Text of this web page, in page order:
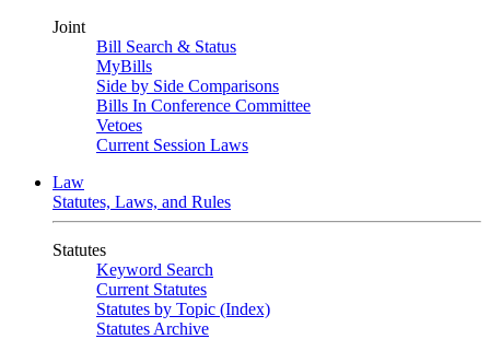
Joint
Bill Search & Status
MyBills
Side by Side Comparisons
Bills In Conference Committee
Vetoes
Current Session Laws
Law
Statutes, Laws, and Rules
Statutes
Keyword Search
Current Statutes
Statutes by Topic (Index)
Statutes Archive